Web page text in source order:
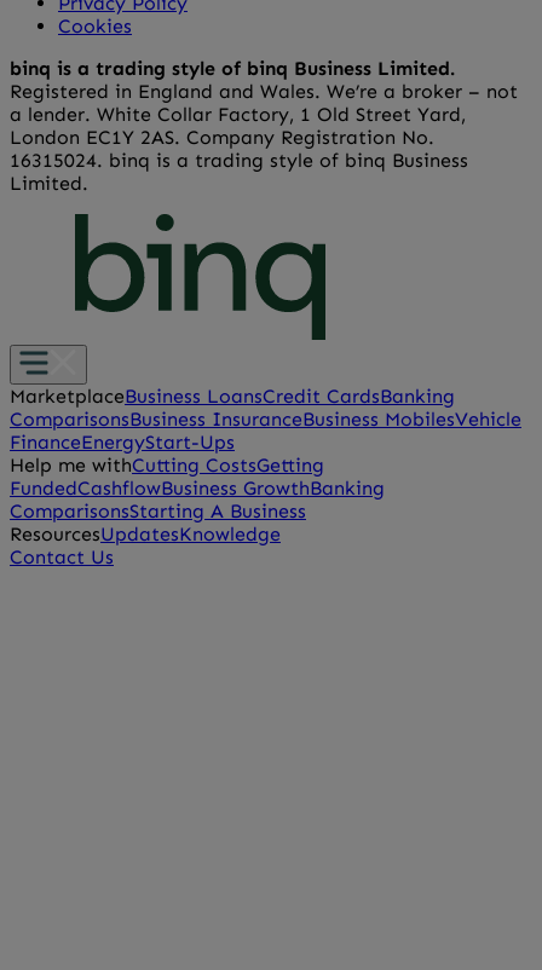
Cookies
binq is a trading style of binq Business Limited.
Registered in England and Wales. We’re a broker – not
a lender. White Collar Factory, 1 Old Street Yard,
London EC1Y 2AS. Company Registration No.
16315024. binq is a trading style of binq Business
Limited.
MarketplaceBusiness LoansCredit CardsBanking
ComparisonsBusiness InsuranceBusiness MobilesVehicle
FinanceEnergyStart-Ups
Help me withCutting CostsGetting
FundedCashflowBusiness GrowthBanking
ComparisonsStarting A Business
ResourcesUpdatesKnowledge
Contact Us